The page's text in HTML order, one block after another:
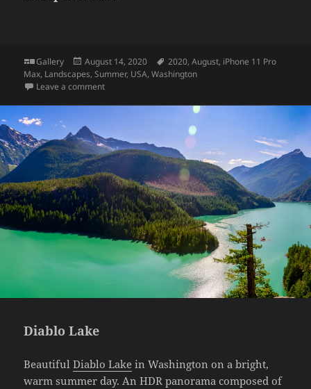
Format
Gallery
Posted
on
August 14, 2020 Tags
2020,August, iPhone 11 Pro
Max, Landscapes,Summer, USA,Washington
Leave a commenton Deception Pass
Diablo Lake
BeautifulDiablo Lake in Washington on a bright,
warm summer day. An HDR panorama composed of